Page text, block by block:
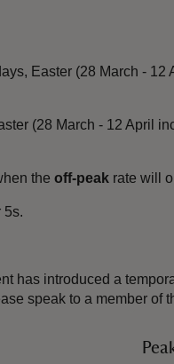
Easter (28 March -
(28 March - 12 April
the off-peak rate will
5s.
has introduced a
speak to a member of